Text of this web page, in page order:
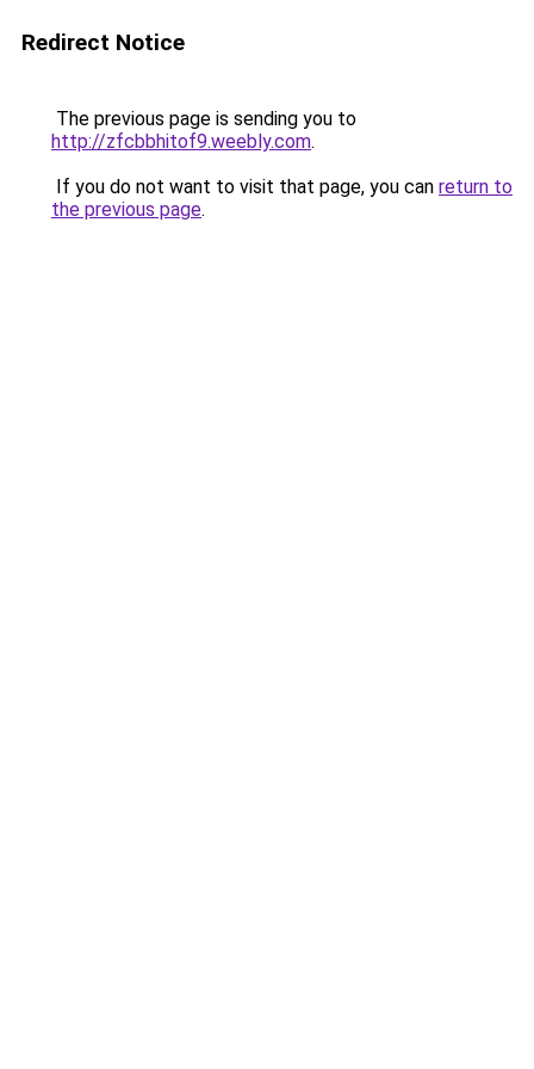
Redirect Notice
The previous page is sending you to
http://zfcbbhitof9.weebly.com.
If you do not want to visit that page, you can return to
the previous page.